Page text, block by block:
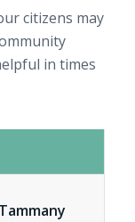
citizens may
in times